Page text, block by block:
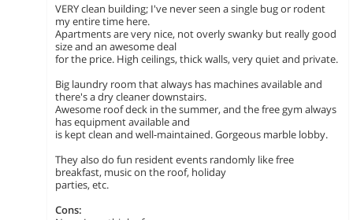
VERY clean building; I've never seen a single bug or rodent
my entire time here.
Apartments are very nice, not overly swanky but really good
size and an awesome deal
for the price. High ceilings, thick walls, very quiet and private.
Big laundry room that always has machines available and
there's a dry cleaner downstairs.
Awesome roof deck in the summer, and the free gym always
has equipment available and
is kept clean and well-maintained. Gorgeous marble lobby.
They also do fun resident events randomly like free
breakfast, music on the roof, holiday
parties, etc.
Cons: